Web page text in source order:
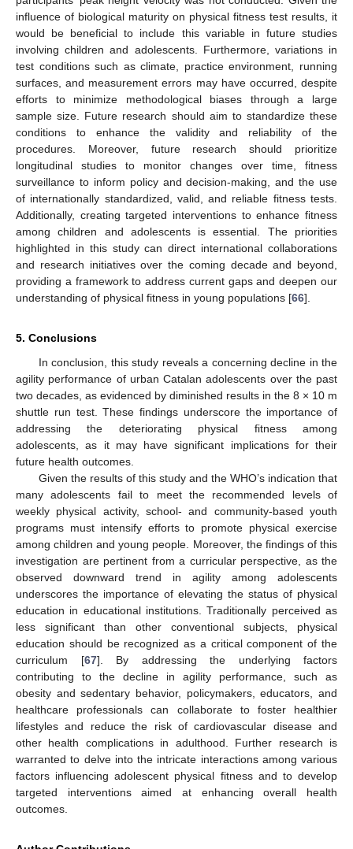
influence of biological maturity on physical fitness test results, it
would be beneficial to include this variable in future studies
involving children and adolescents. Furthermore, variations in
test conditions such as climate, practice environment, running
surfaces, and measurement errors may have occurred, despite
efforts to minimize methodological biases through a large
sample size. Future research should aim to standardize these
conditions to enhance the validity and reliability of the
procedures. Moreover, future research should prioritize
longitudinal studies to monitor changes over time, fitness
surveillance to inform policy and decision-making, and the use
of internationally standardized, valid, and reliable fitness tests.
Additionally, creating targeted interventions to enhance fitness
among children and adolescents is essential. The priorities
highlighted in this study can direct international collaborations
and research initiatives over the coming decade and beyond,
providing a framework to address current gaps and deepen our
understanding of physical fitness in young populations [66].
5. Conclusions
In conclusion, this study reveals a concerning decline in the
agility performance of urban Catalan adolescents over the past
two decades, as evidenced by diminished results in the 8 × 10 m
shuttle run test. These findings underscore the importance of
addressing the deteriorating physical fitness among
adolescents, as it may have significant implications for their
future health outcomes.
Given the results of this study and the WHO’s indication that
many adolescents fail to meet the recommended levels of
weekly physical activity, school- and community-based youth
programs must intensify efforts to promote physical exercise
among children and young people. Moreover, the findings of this
investigation are pertinent from a curricular perspective, as the
observed downward trend in agility among adolescents
underscores the importance of elevating the status of physical
education in educational institutions. Traditionally perceived as
less significant than other conventional subjects, physical
education should be recognized as a critical component of the
curriculum [67]. By addressing the underlying factors
contributing to the decline in agility performance, such as
obesity and sedentary behavior, policymakers, educators, and
healthcare professionals can collaborate to foster healthier
lifestyles and reduce the risk of cardiovascular disease and
other health complications in adulthood. Further research is
warranted to delve into the intricate interactions among various
factors influencing adolescent physical fitness and to develop
targeted interventions aimed at enhancing overall health
outcomes.
10. May
11. May
12. May
13. May
14. May
15. May
16. May
17. May
18. May
20. May
21. May
22. May
23. May
24. May
25. May
26. May
27. May
28. May
30. May
31. May
1. Jun
2. Jun
3. Jun
4. Jun
5. Jun
6. Jun
7. Jun
9. Jun
10. Jun
11. Jun
12. Jun
13. Jun
14. Jun
15. Jun
16. Jun
17. Jun
19. Jun
20. Jun
21. Jun
22. Jun
23. Jun
24. Jun
25. Jun
26. Jun
27. Jun
29. Jun
30. Jun
1. Jul
2. Jul
3. Jul
4. Jul
5. Jul
6. Jul
7. Jul
9. Jul
10. Jul
11. Jul
12. Jul
13. Jul
14. Jul
15. Jul
16. Jul
17. Jul
19. Jul
20. Jul
21. Jul
22. Jul
23. Jul
24. Jul
25. Jul
26. Jul
27. Jul
29. Jul
30. Jul
31. Jul
1. Aug
2. Aug
3. Aug
4. Aug
5. Aug
6. Aug